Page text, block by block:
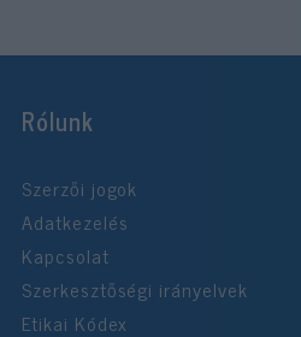
Rólunk
Szerzői jogok
Adatkezelés
Kapcsolat
Szerkesztőségi irányelvek
Etikai Kódex